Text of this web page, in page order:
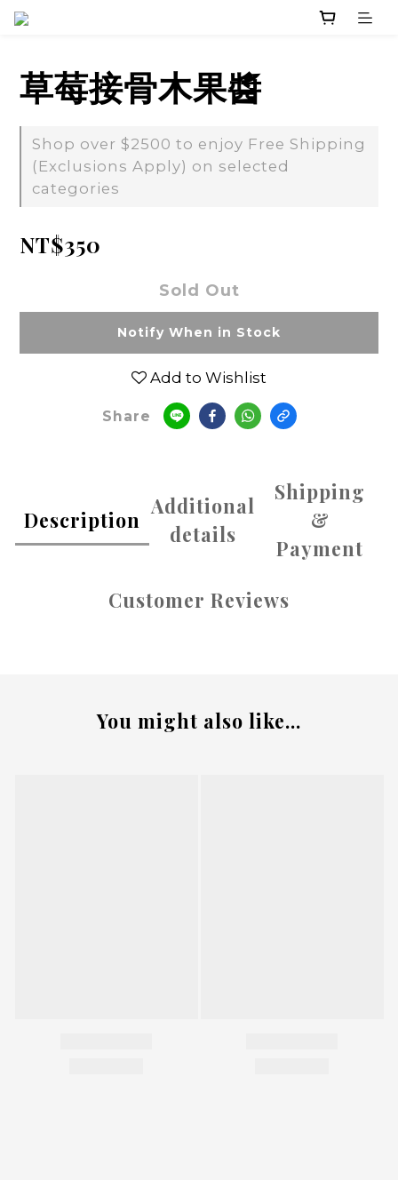
草莓接骨木果醬
Shop over $2500 to enjoy Free Shipping
(Exclusions Apply) on selected
categories
NT$350
Sold Out
Notify When in Stock
Add to Wishlist
Share
Description
Additional
details
Shipping
&
Payment
Customer Reviews
You might also like...